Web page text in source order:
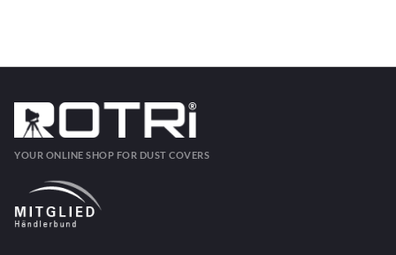
YOUR ONLINE SHOP FOR DUST COVERS